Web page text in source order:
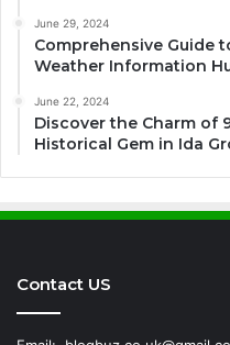
June 29, 2024
Comprehensive Guide
Weather Information
June 22, 2024
Discover the Charm of
Historical Gem in Ida
Contact US